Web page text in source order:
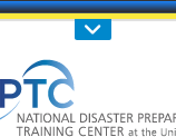
Call Us : 808-956-0600